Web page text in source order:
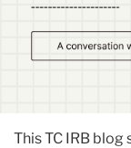
This TC IRB blog